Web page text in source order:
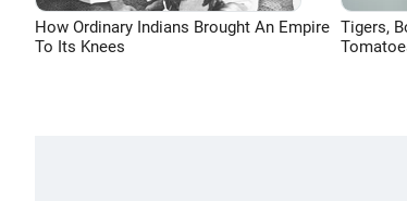
How Ordinary Indians Brought An Empire
To Its Knees
Tigers,